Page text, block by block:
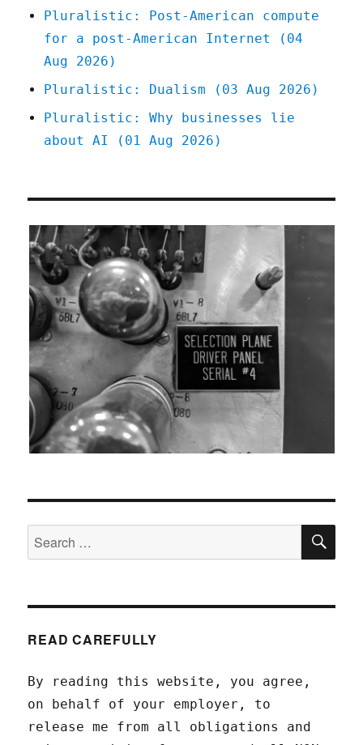
Pluralistic: Post-American compute
for a post-American Internet (04
Aug 2026)
Pluralistic: Dualism (03 Aug 2026)
Pluralistic: Why businesses lie
about AI (01 Aug 2026)
Search
for:
READ CAREFULLY
By reading this website, you agree,
on behalf of your employer, to
release me from all obligations and